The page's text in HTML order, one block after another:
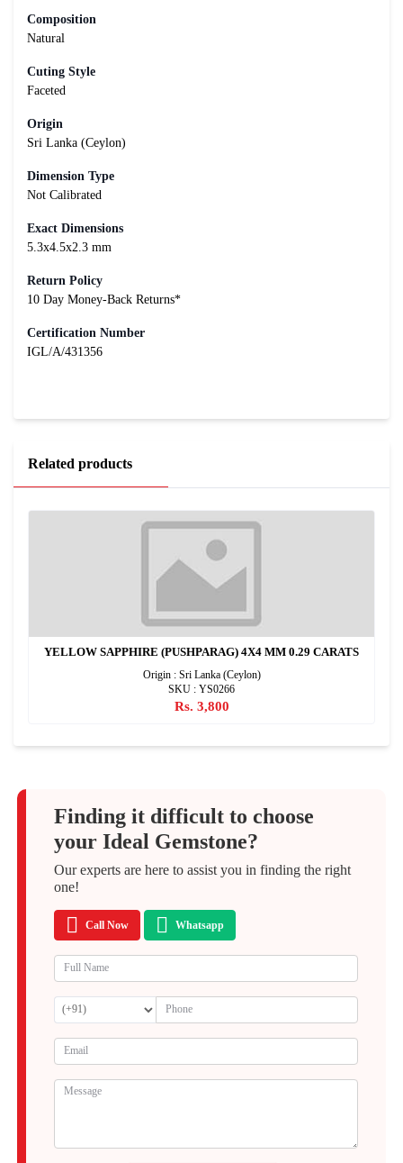
Composition
Natural
Cuting Style
Faceted
Origin
Sri Lanka (Ceylon)
Dimension Type
Not Calibrated
Exact Dimensions
5.3x4.5x2.3 mm
Return Policy
10 Day Money-Back Returns*
Certification Number
IGL/A/431356
Related products
YELLOW SAPPHIRE (PUSHPARAG) 4X4 MM 0.29 CARATS
Origin : Sri Lanka (Ceylon)
SKU : YS0266
Rs. 3,800
Finding it difficult to choose
your Ideal Gemstone?
Our experts are here to assist you in finding the right
one!
Call Now Whatsapp